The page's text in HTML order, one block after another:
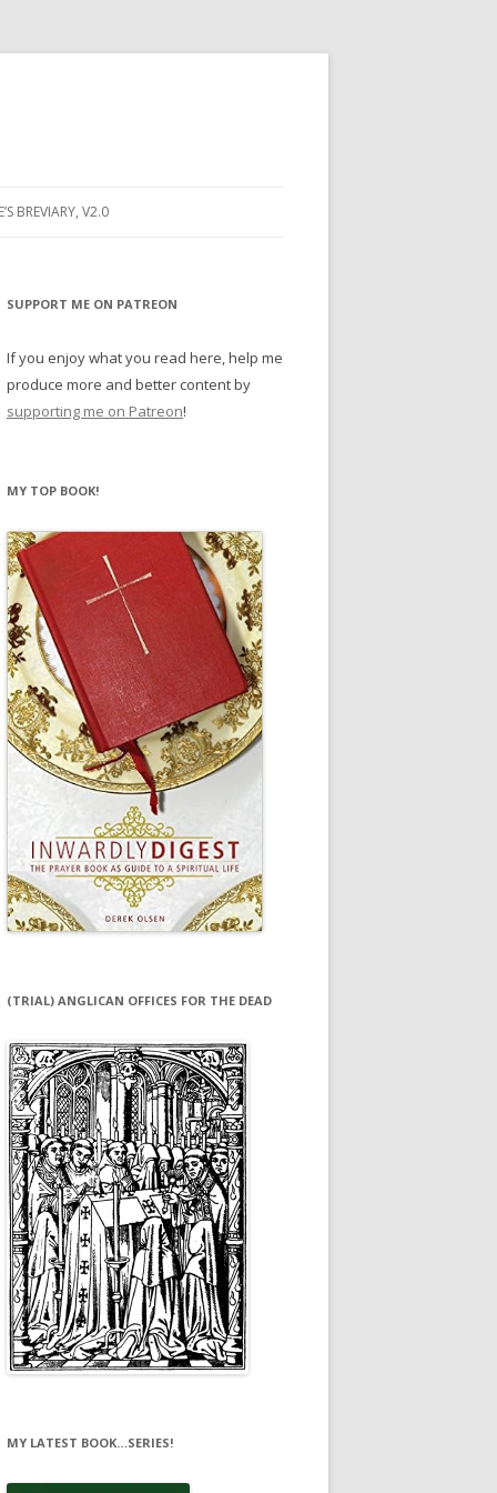
BREVIARY, V2.0
SUPPORT ME ON PATREON
If you enjoy what you read here, help me
produce more and better content by
supporting me on Patreon!
MY TOP BOOK!
(TRIAL) ANGLICAN OFFICES FOR THE DEAD
MY LATEST BOOK…SERIES!